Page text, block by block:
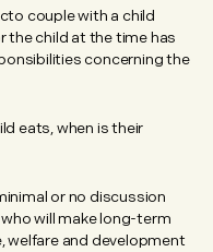
couple with a child
the child at the time has
concerning the
eats, when is their
or no discussion
will make long-term
welfare and development